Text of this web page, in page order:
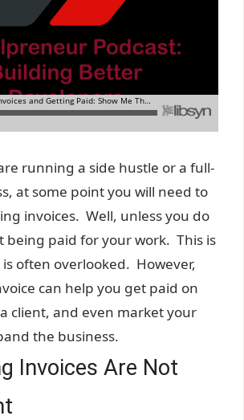
running a side hustle or a full-
at some point you will need to
invoices. Well, unless you do
being paid for your work. This is
often overlooked. However,
can help you get paid on
client, and even market your
the business.
Invoices Are Not